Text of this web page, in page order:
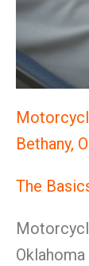
Bethany,
The